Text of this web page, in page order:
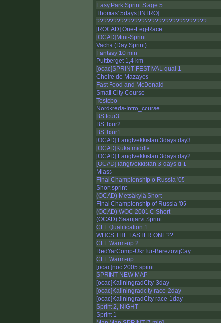
Easy Park Sprint Stage 5
Thomas' 5days [INTRO]
????????????????????????????????
[ROCAD] One-Leg-Race
[OCAD]Mini-Sprint
Vacha (Day Sprint)
Fantasy 10 min
Puttberget 1,4 km
[ocad]SPRINT FESTIVAL qual 1
Cheire de Mazayes
Fast Food and McDonald
Small City Course
Testebo
Nordkreds-Intro_course
BS tour3
BS Tour2
BS Tour1
[OCAD] Langtvekkistan 3days day3
[OCAD]Küka middle
[OCAD] Langtvekkistan 3days day2
[OCAD] langtvekkistan 3-days d-1
Miass
Final Championship o Russia '05
Short sprint
(OCAD) Metsäkylä Short
Final Championship of Russia '05
(OCAD) WOC 2001 C Short
(OCAD) Saarijärvi Sprint
CFL Qualification 1
WHOS THE FASTER ONE??
CFL Warm-up 2
RedYarComp-UkrTur-BerezovijGay
CFL Warm-up
[ocad]noc 2005 sprint
SPRINT NEW MAP
[ocad]KaliningradCity-3day
[ocad]Kaliningradcity race-2day
[ocad]KaliningradCity race-1day
Sprint 2, NIGHT
Sprint 1